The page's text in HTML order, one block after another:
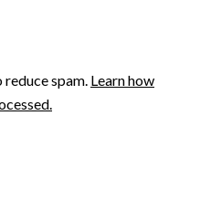
spam. Learn how